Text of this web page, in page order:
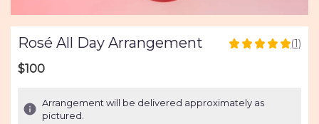
Rosé All Day Arrangement
5
stars
(1)
$100
Arrangement will be delivered approximately as
pictured.